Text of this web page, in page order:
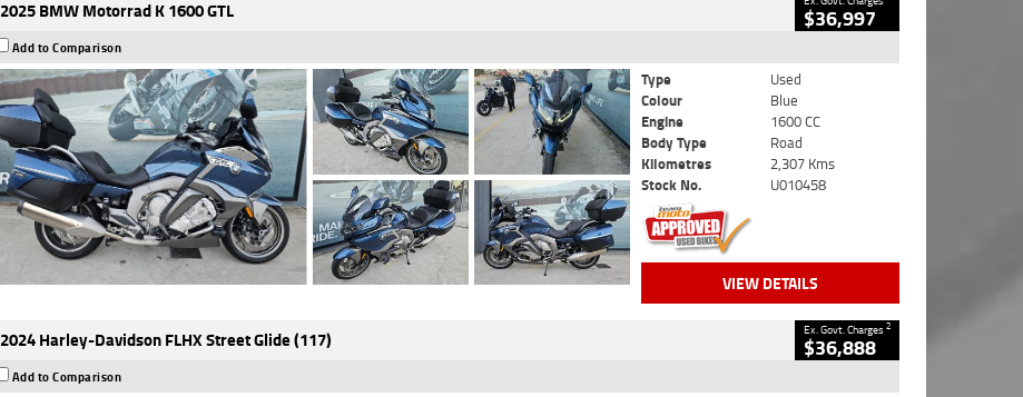
2025 BMW Motorrad K 1600 GTL $36,997
Add to Comparison
Type
Used
Colour
Blue
Engine
1600 CC
Body Type
Road
Kilometres
2,307 Kms
Stock No.
U010458
VIEW DETAILS
2024 Harley-Davidson FLHX Street Glide (117) Ex. Govt. Charges2
$36,888
Add to Comparison